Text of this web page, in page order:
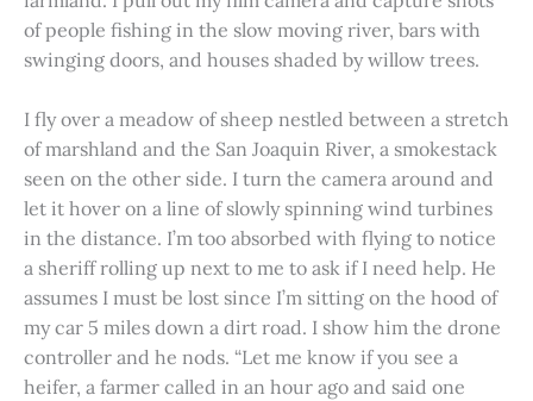
of people fishing in the slow moving river, bars with
swinging doors, and houses shaded by willow trees.
I fly over a meadow of sheep nestled between a stretch
of marshland and the San Joaquin River, a smokestack
seen on the other side. I turn the camera around and
let it hover on a line of slowly spinning wind turbines
in the distance. I’m too absorbed with flying to notice
a sheriff rolling up next to me to ask if I need help. He
assumes I must be lost since I’m sitting on the hood of
my car 5 miles down a dirt road. I show him the drone
controller and he nods. “Let me know if you see a
heifer, a farmer called in an hour ago and said one